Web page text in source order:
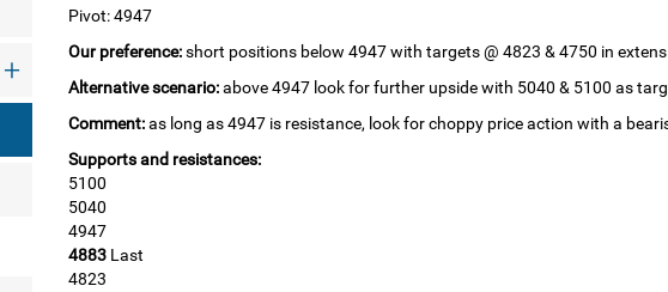
Pivot: 4947
Our preference:short positions below 4947 with targets @ 4823 & 4750 in
Alternative scenario:above 4947 look for further upside with 5040 & 5100 as
Comment:as long as 4947 is resistance, look for choppy price action with a
Supports and resistances:
5100
5040
4947
4883Last
4823